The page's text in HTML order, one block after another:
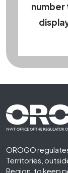
number
Footer
OROGO
Territories,
Region, to keep